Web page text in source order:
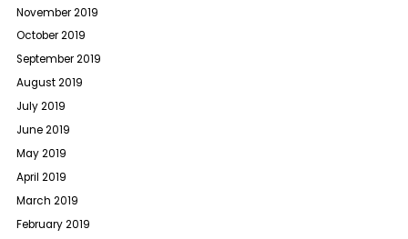
November 2019
October 2019
September 2019
August 2019
July 2019
June 2019
May 2019
April 2019
March 2019
February 2019